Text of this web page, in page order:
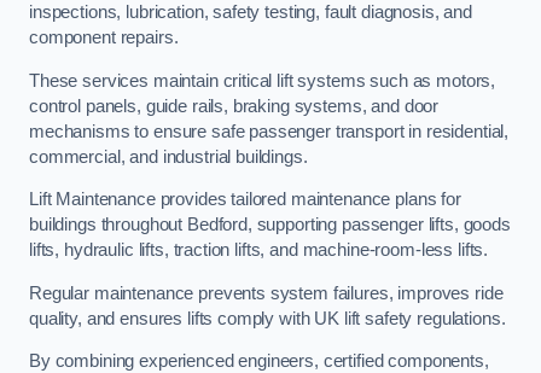
inspections, lubrication, safety testing, fault diagnosis, and
component repairs.
These services maintain critical lift systems such as motors,
control panels, guide rails, braking systems, and door
mechanisms to ensure safe passenger transport in residential,
commercial, and industrial buildings.
Lift Maintenance provides tailored maintenance plans for
buildings throughout Bedford, supporting passenger lifts, goods
lifts, hydraulic lifts, traction lifts, and machine-room-less lifts.
Regular maintenance prevents system failures, improves ride
quality, and ensures lifts comply with UK lift safety regulations.
By combining experienced engineers, certified components,